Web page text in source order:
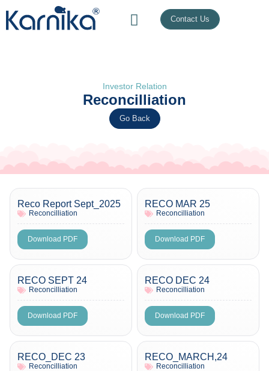
Contact Us
Investor Relation
Reconcilliation
Go Back
Reco Report Sept_2025
Reconcilliation
Download PDF
RECO MAR 25
Reconcilliation
Download PDF
RECO SEPT 24
Reconcilliation
Download PDF
RECO DEC 24
Reconcilliation
Download PDF
RECO_DEC 23
Reconcilliation
RECO_MARCH,24
Reconcilliation